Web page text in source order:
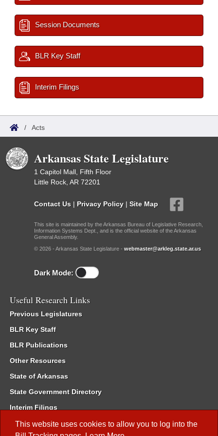
This website uses cookies to allow you to log into the
Session Documents
BLR Key Staff
Interim Filings
/ Acts
Arkansas State Legislature
1 Capitol Mall, Fifth Floor
Little Rock, AR 72201
Contact Us | Privacy Policy | Site Map
This site is maintained by the Arkansas Bureau of Legislative Research,
Information Systems Dept., and is the official website of the Arkansas
General Assembly.
© 2026 - Arkansas State Legislature - webmaster@arkleg.state.ar.us
Dark Mode:
Useful Research Links
Previous Legislatures
BLR Key Staff
BLR Publications
Other Resources
State of Arkansas
State Government Directory
Interim Filings
Committee Room Reservation